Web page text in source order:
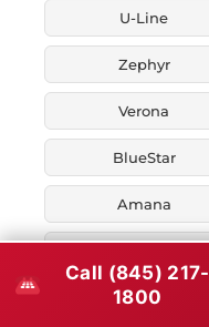
U-Line
Zephyr
Verona
BlueStar
Amana
Call (845) 217-
1800